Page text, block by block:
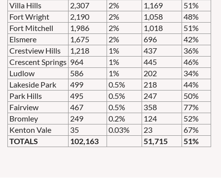
Villa Hills
2,307 2% 1,169
51%
Fort Wright
2,190 2% 1,058
48%
Fort Mitchell
1,986 2% 1,018
51%
Elsmere
1,675 2% 696
42%
Crestview Hills
1,218 1% 437
36%
Crescent Springs 964 1% 445
46%
Ludlow
586 1% 202
34%
Lakeside Park
499 0.5% 218
44%
Park Hills
495 0.5% 247
50%
Fairview
467 0.5% 358
77%
Bromley
249 0.2% 124
52%
Kenton Vale
35 0.03% 23
67%
TOTALS
102,163 51,715 51%